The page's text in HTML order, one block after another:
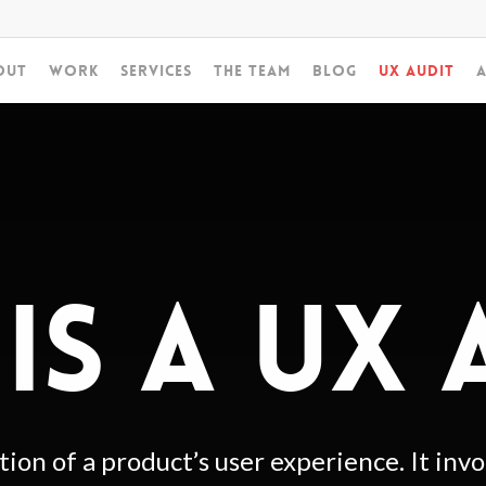
Work Services The Team Blog UX Audit
A UX
of a product’s user experience. It